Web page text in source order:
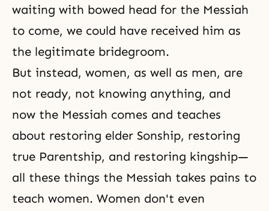
waiting with bowed head for the Messiah
to come, we could have received him as
the legitimate bridegroom.
But instead, women, as well as men, are
not ready, not knowing anything, and
now the Messiah comes and teaches
about restoring elder Sonship, restoring
true Parentship, and restoring kingship—
all these things the Messiah takes pains to
teach women. Women don't even